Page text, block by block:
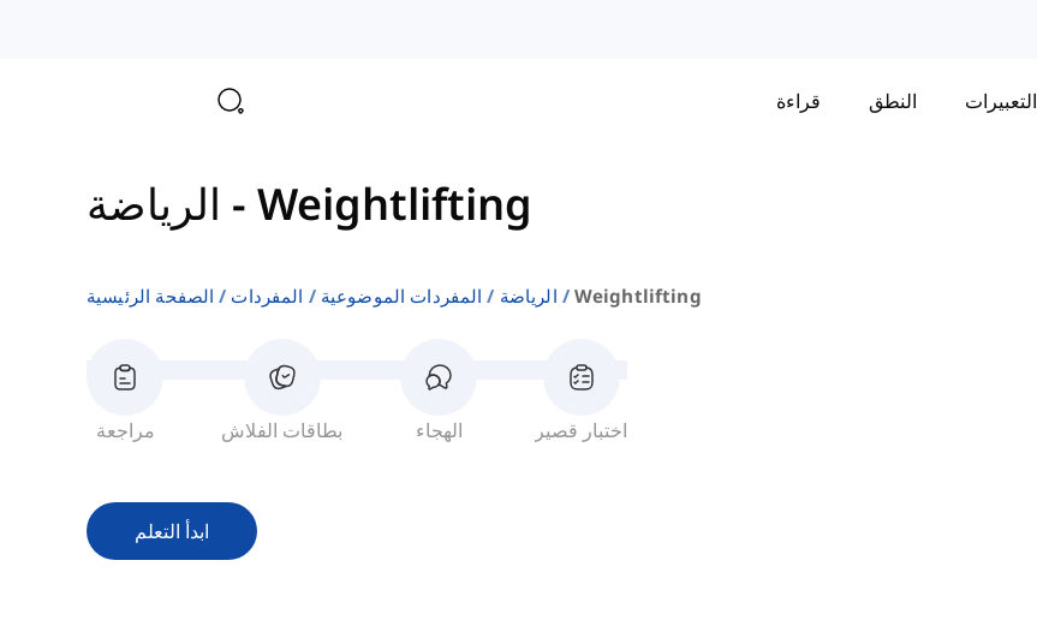
التعبيرات النطق قراءة
الرياضة - Weightlifting
الصفحة الرئيسية المفردات المفردات الموضوعية الرياضة Weightlifting
مراجعة بطاقات الفلاش الهجاء اختبار قصير
ابدأ التعلم